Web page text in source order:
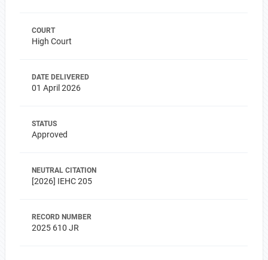
COURT
High Court
DATE DELIVERED
01 April 2026
STATUS
Approved
NEUTRAL CITATION
[2026] IEHC 205
RECORD NUMBER
2025 610 JR